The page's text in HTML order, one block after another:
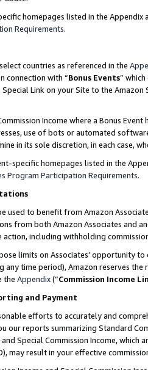
homepages listed in the
Requirements.
countries as referenced in the
connection with “Bonus Events”
Link on your Site to the
Income where a Bonus
use of bots or automated
in its sole discretion, in each case,
specific homepages listed in the
Program Participation Requirements.
used to benefit from Amazon
from both Amazon Associates and
including withholding
limits on Associates’ opportunity
time period), Amazon reserves
the Appendix(“Commission Income
and Payment
efforts to accurately and
our reports summarizing Standard
Special Commission Income,
may result in your effective